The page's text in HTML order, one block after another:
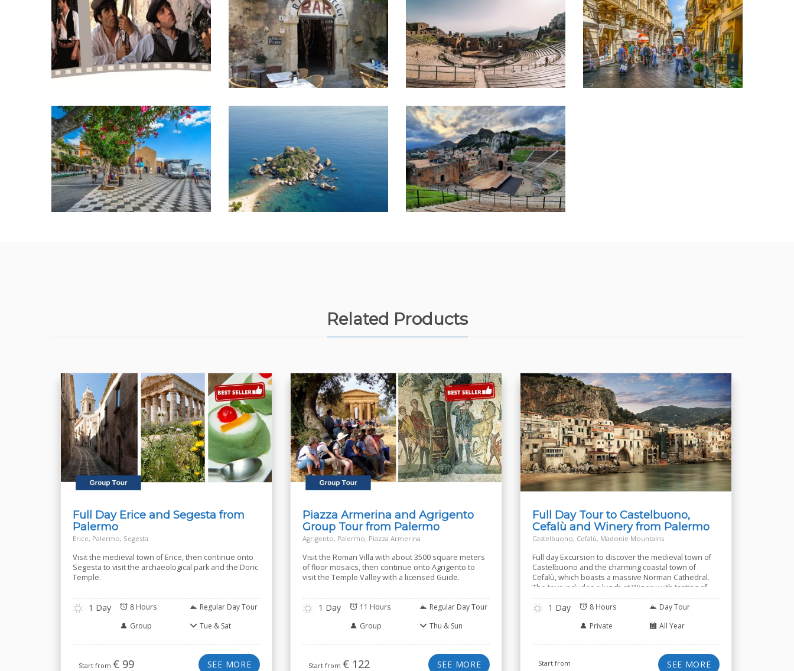
Related Products
Full Day Erice and Segesta from
Palermo
Erice, Palermo, Segesta
Visit the medieval town of Erice, then continue onto
Segesta to visit the archaeological park and the Doric
Temple.
1 Day 8 Hours
Regular Day Tour
Group
Tue & Sat
Start from €99 SEE MORE
Piazza Armerina and Agrigento
Group Tour from Palermo
Agrigento, Palermo, Piazza Armerina
Visit the Roman Villa with about 3500 square meters
of floor mosaics, then continue onto Agrigento to
visit the Temple Valley with a licensed Guide.
1 Day 11 Hours
Regular Day Tour
Group
Thu & Sun
Start from €122 SEE MORE
Full Day Tour to Castelbuono,
Cefalù and Winery from Palermo
Castelbuono, Cefalù, Madonie Mountains
Full day Excursion to discover the medieval town of
Castelbuono and the charming coastal town of
Cefalù, which boasts a massive Norman Cathedral.
The tour includes a lunch at Winery with tasting of
several wines.
1 Day 8 Hours
Day Tour
Private
All Year
Start from SEE MORE